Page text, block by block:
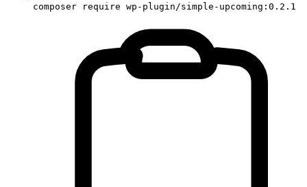
composer require wp-plugin/simple-upcoming:0.2.1